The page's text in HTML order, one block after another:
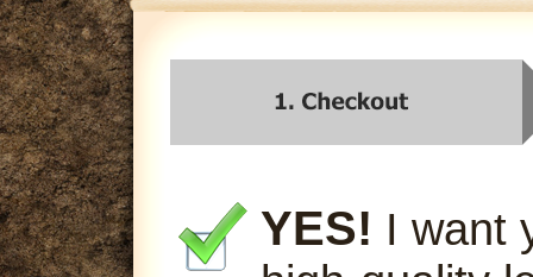
YES! I want